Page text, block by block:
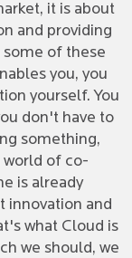
it is about
and providing
some of these
you, you
yourself. You
don't have to
something,
world of co-
is already
innovation and
what Cloud is
we should, we